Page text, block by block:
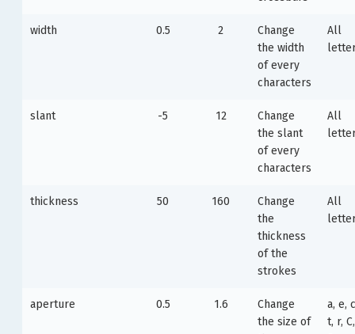
width 0.5 2
Change
the width
of every
characters
All
slant -5 12
Change
the slant
of every
characters
All
thickness 50 160
Change
the
thickness
of the
strokes
All
aperture 0.5 1.6
Change
the size of
a, e,
t, r,